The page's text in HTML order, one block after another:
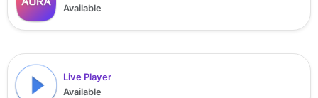
Available
Live Player
Available